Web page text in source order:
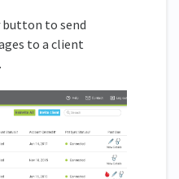
button to send
to a client